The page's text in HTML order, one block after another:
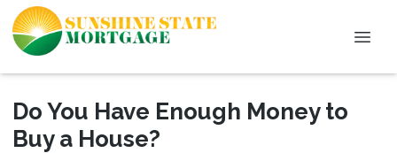
Do You Have Enough Money to
Buy a House?